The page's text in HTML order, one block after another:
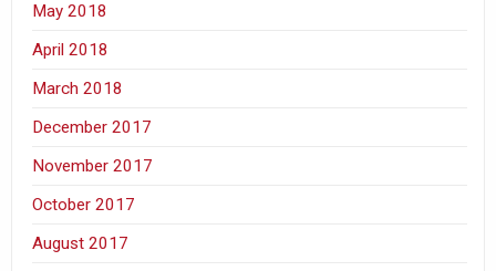
May 2018
April 2018
March 2018
December 2017
November 2017
October 2017
August 2017